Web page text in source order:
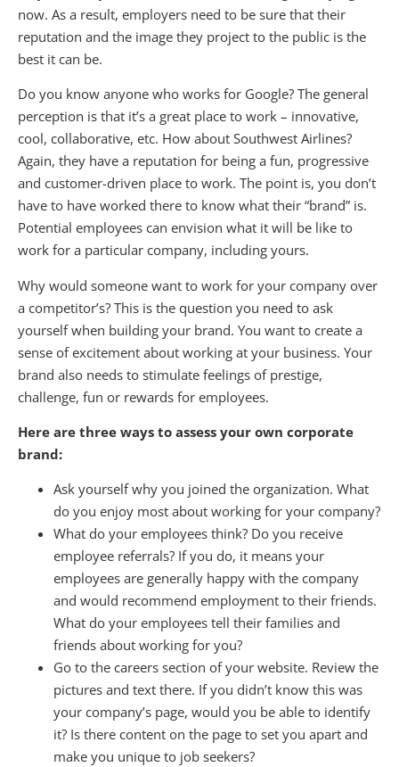
now. As a result, employers need to be sure that their
reputation and the image they project to the public is the
best it can be.
Do you know anyone who works for Google? The general
perception is that it’s a great place to work – innovative,
cool, collaborative, etc. How about Southwest Airlines?
Again, they have a reputation for being a fun, progressive
and customer-driven place to work. The point is, you don’t
have to have worked there to know what their “brand” is.
Potential employees can envision what it will be like to
work for a particular company, including yours.
Why would someone want to work for your company over
a competitor’s? This is the question you need to ask
yourself when building your brand. You want to create a
sense of excitement about working at your business. Your
brand also needs to stimulate feelings of prestige,
challenge, fun or rewards for employees.
Here are three ways to assess your own corporate
brand:
Ask yourself why you joined the organization. What
do you enjoy most about working for your company?
What do your employees think? Do you receive
employee referrals? If you do, it means your
employees are generally happy with the company
and would recommend employment to their friends.
What do your employees tell their families and
friends about working for you?
Go to the careers section of your website. Review the
pictures and text there. If you didn’t know this was
your company’s page, would you be able to identify
it? Is there content on the page to set you apart and
make you unique to job seekers?